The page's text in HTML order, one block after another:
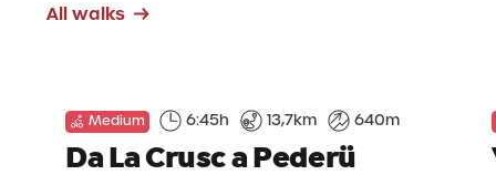
All walks
Medium 6:45h 13,7km 640m
Da La Crusc a Pederü